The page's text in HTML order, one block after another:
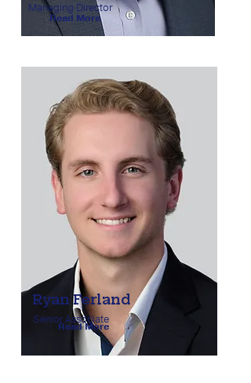
Managing Director
Read More
Ryan Ferland
Senior Associate
Read More